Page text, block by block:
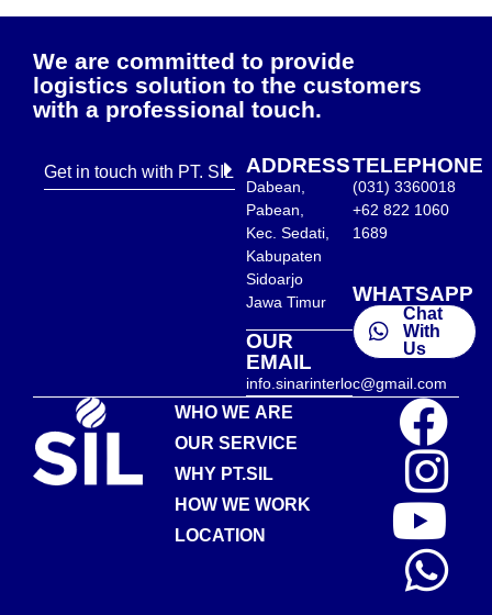
We are committed to provide
logistics solution to the customers
with a professional touch.
Get in touch with PT. SIL ADDRESS
Dabean,
Pabean,
Kec. Sedati,
Kabupaten
Sidoarjo
Jawa Timur
OUR
EMAIL
info.sinarinterloc@gmail.com
TELEPHONE
(031) 3360018
+62 822 1060
1689
WHATSAPP
Chat
With
Us
WHO WE ARE
OUR SERVICE
WHY PT.SIL
HOW WE WORK
LOCATION